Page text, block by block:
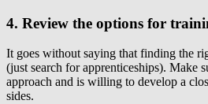
4. Review the options for
It goes without saying that finding the
(just search for apprenticeships). Make
approach and is willing to develop a
sides.